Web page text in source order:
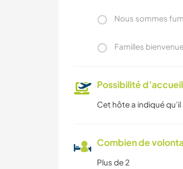
Nous sommes
Familles
Possibilité
Cet hôte a indiqué
Combien de
Plus de 2